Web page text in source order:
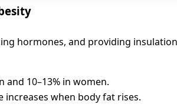
hormones, and providing
10–13% in women.
increases when body fat rises.